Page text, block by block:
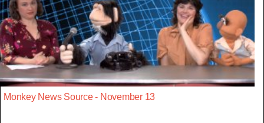
Monkey News Source - November 13